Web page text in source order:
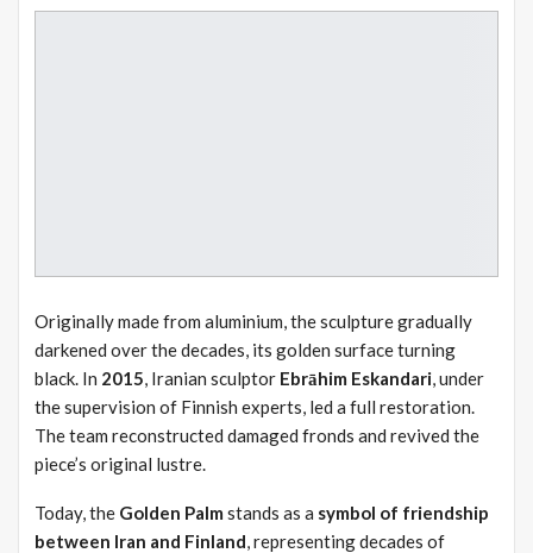
Originally made from aluminium, the sculpture gradually
darkened over the decades, its golden surface turning
black. In 2015, Iranian sculptor Ebrāhim Eskandari, under
the supervision of Finnish experts, led a full restoration.
The team reconstructed damaged fronds and revived the
piece’s original lustre.
Today, the Golden Palm stands as a symbol of friendship
between Iran and Finland, representing decades of